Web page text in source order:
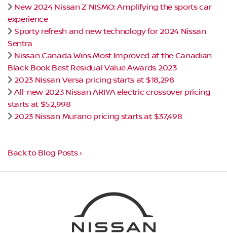
New 2024 Nissan Z NISMO: Amplifying the sports car
experience
Sporty refresh and new technology for 2024 Nissan
Sentra
Nissan Canada Wins Most Improved at the Canadian
Black Book Best Residual Value Awards 2023
2023 Nissan Versa pricing starts at $18,298
All-new 2023 Nissan ARIYA electric crossover pricing
starts at $52,998
2023 Nissan Murano pricing starts at $37,498
Back to Blog Posts ›